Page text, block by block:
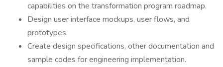
capabilities on the transformation program roadmap.
Design user interface mockups, user flows, and
prototypes.
Create design specifications, other documentation and
sample codes for engineering implementation.